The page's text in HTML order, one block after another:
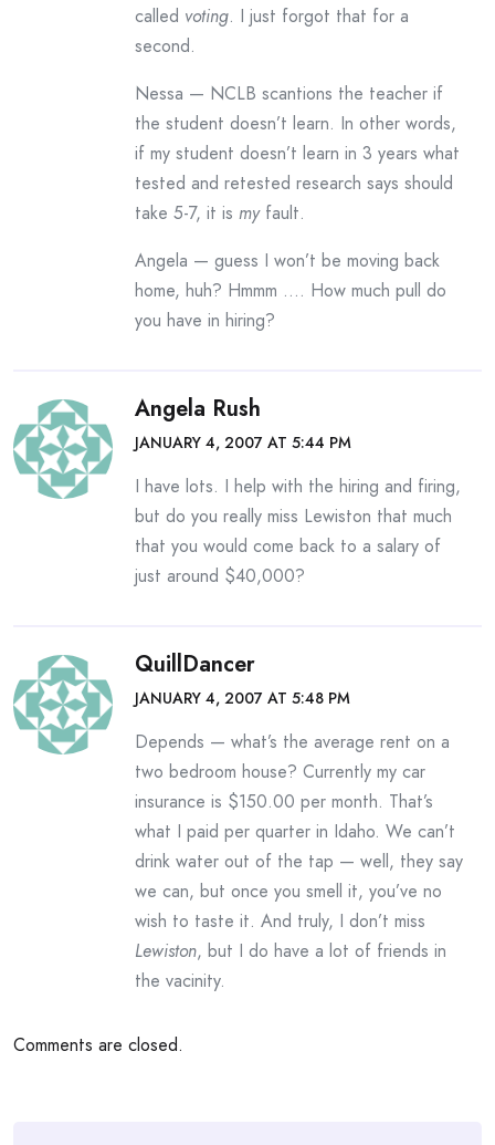
called voting. I just forgot that for a
second.
Nessa — NCLB scantions the teacher if
the student doesn’t learn. In other words,
if my student doesn’t learn in 3 years what
tested and retested research says should
take 5-7, it is myfault.
Angela — guess I won’t be moving back
home, huh? Hmmm …. How much pull do
you have in hiring?
Angela Rush
JANUARY 4, 2007 AT 5:44 PM
I have lots. I help with the hiring and firing,
but do you really miss Lewiston that much
that you would come back to a salary of
just around $40,000?
QuillDancer
JANUARY 4, 2007 AT 5:48 PM
Depends — what’s the average rent on a
two bedroom house? Currently my car
insurance is $150.00 per month. That’s
what I paid per quarter in Idaho. We can’t
drink water out of the tap — well, they say
we can, but once you smell it, you’ve no
wish to taste it. And truly, I don’t miss
Lewiston, but I do have a lot of friends in
the vacinity.
Comments are closed.